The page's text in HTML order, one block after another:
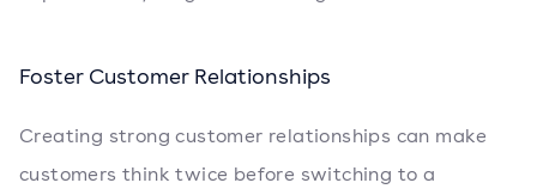
Foster Customer Relationships
Creating strong customer relationships can make
customers think twice before switching to a